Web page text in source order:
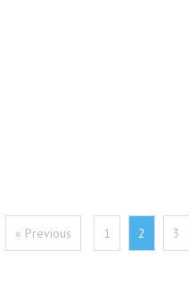
« Previous 1 2 3